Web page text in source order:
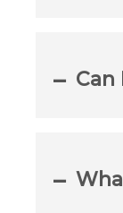
Can